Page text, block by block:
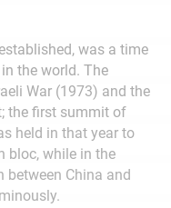
was a time
the world. The
War (1973) and the
the first summit of
held in that year to
bloc, while in the
between China and